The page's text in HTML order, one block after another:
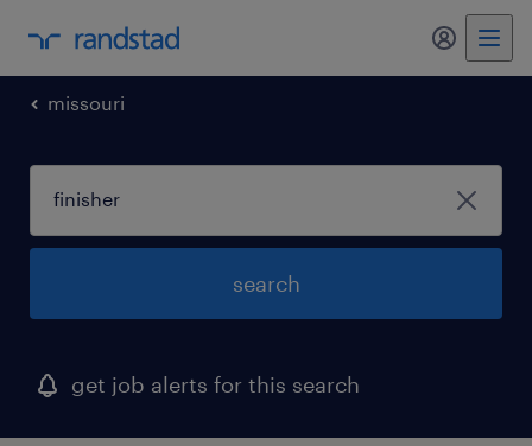
missouri
search
get job alerts for this search